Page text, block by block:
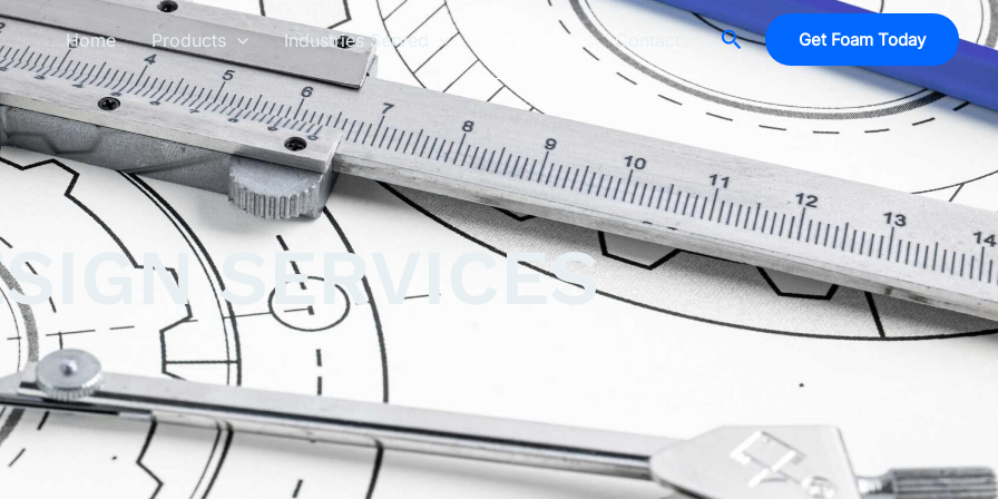
Home Products Industries Served Contact Search Get Foam Today
SERVICES